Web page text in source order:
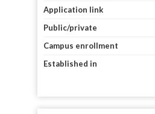
Application link
Public/private
Campus enrollment
Established in